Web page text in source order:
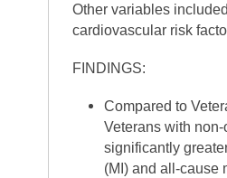
Other variables
cardiovascular risk
FINDINGS:
Compared to
Veterans with
significantly
(MI) and all-cause